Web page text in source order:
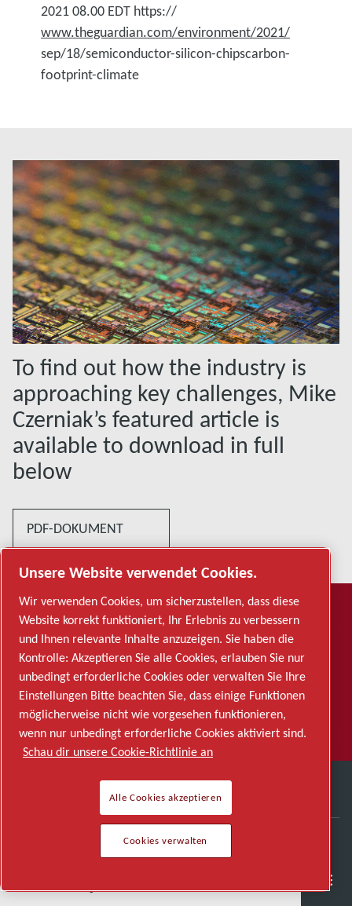
Halbleiter Allgemeine Industrien Kontakt Karriere
2021 08.00 EDT https://
www.theguardian.com/environment/2021/
sep/18/semiconductor-silicon-chipscarbon-
footprint-climate
To find out how the industry is
approaching key challenges, Mike
Czerniak’s featured article is
available to download in full
below
PDF-DOKUMENT
ABONNIEREN
Möchten Sie Updates per E-Mail
erhalten?
ABONNIEREN
Karrierebereich
Unsere Website verwendet Cookies.
Wir verwenden Cookies, um sicherzustellen, dass diese
Website korrekt funktioniert, Ihr Erlebnis zu verbessern
und Ihnen relevante Inhalte anzuzeigen. Sie haben die
Kontrolle: Akzeptieren Sie alle Cookies, erlauben Sie nur
unbedingt erforderliche Cookies oder verwalten Sie Ihre
Einstellungen Bitte beachten Sie, dass einige Funktionen
möglicherweise nicht wie vorgesehen funktionieren,
wenn nur unbedingt erforderliche Cookies aktiviert sind.
Schau dir unsere Cookie-Richtlinie an
Alle Cookies akzeptieren
Cookies verwalten